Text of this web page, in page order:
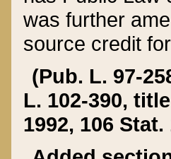
was further
source credit
(Pub. L. 97-
L. 102-390,
1992, 106 Stat.